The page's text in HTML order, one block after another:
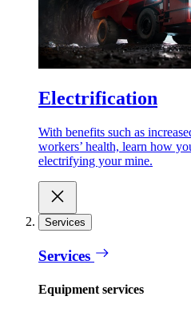
Electrification
With benefits such as
workers’ health, learn how
electrifying your mine.
Services
Services
Equipment services